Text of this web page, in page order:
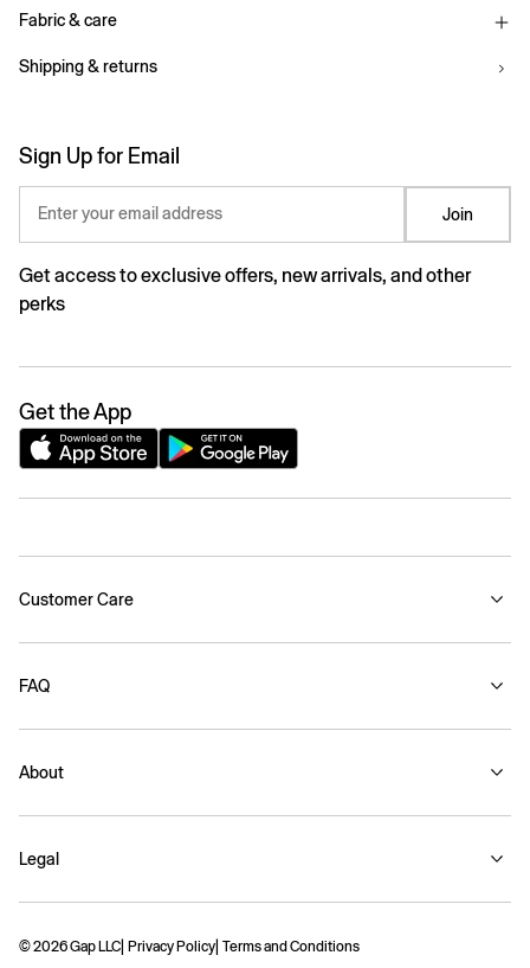
Fabric & care
Shipping & returns
Sign Up for Email
Enter your email address Join
Get access to exclusive offers, new arrivals, and other
perks
Get the App
Customer Care
FAQ
About
Legal
© 2026 Gap LLC Privacy Policy Terms and Conditions